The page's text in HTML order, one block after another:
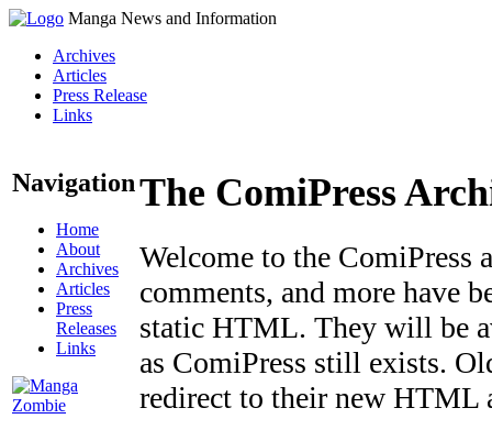
Manga News and Information
Archives
Articles
Press Release
Links
Navigation
Home
About
Archives
Articles
Press
Releases
Links
The ComiPress
Welcome to the ComiPress
comments, and more have
static HTML. They will be
as ComiPress still exists.
redirect to their new HTML